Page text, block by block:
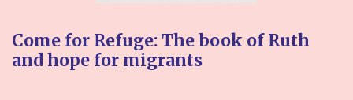
Come for Refuge:The book of Ruth
and hope for migrants